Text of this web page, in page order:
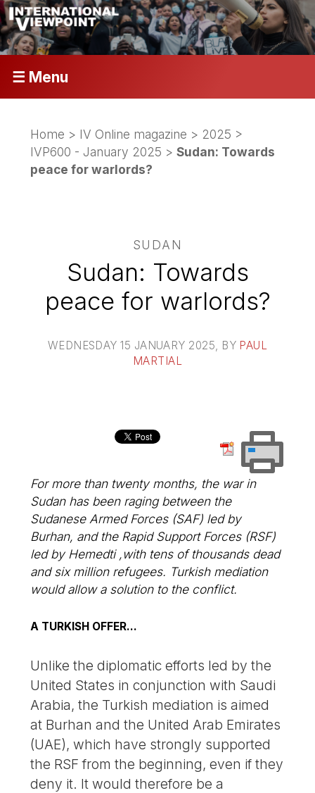
☰ Menu
Home > IV Online magazine > 2025 >
IVP600 - January 2025 >Sudan: Towards
peace for warlords?
SUDAN
Sudan: Towards
peace for warlords?
WEDNESDAY 15 JANUARY 2025 , BY PAUL
MARTIAL
For more than twenty months, the war in
Sudan has been raging between the
Sudanese Armed Forces (SAF) led by
Burhan, and the Rapid Support Forces (RSF)
led by Hemedti ,with tens of thousands dead
and six million refugees. Turkish mediation
would allow a solution to the conflict.
A TURKISH OFFER...
Unlike the diplomatic efforts led by the
United States in conjunction with Saudi
Arabia, the Turkish mediation is aimed
at Burhan and the United Arab Emirates
(UAE), which have strongly supported
the RSF from the beginning, even if they
deny it. It would therefore be a